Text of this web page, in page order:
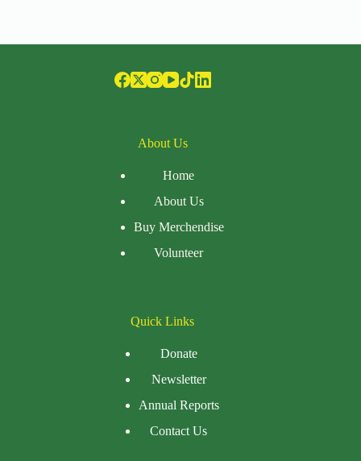
About Us
Home
About Us
Buy Merchendise
Volunteer
Quick Links
Donate
Newsletter
Annual Reports
Contact Us